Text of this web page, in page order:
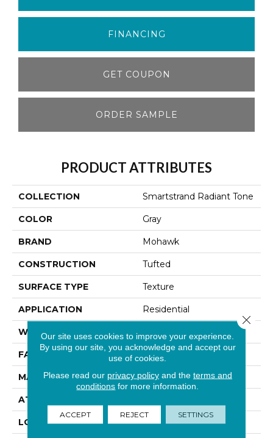
FINANCING
GET COUPON
ORDER SAMPLE
PRODUCT ATTRIBUTES
COLLECTION Smartstrand Radiant Tone
COLOR Gray
BRAND Mohawk
CONSTRUCTION Tufted
SURFACE TYPE Texture
APPLICATION Residential
WIDTH
FACE WEIGHT 40 Oz/yd2 (1356 G/m2)
MATERIAL SmartStrand
ATTACHED PAD
LOOK Carpet
Our site uses cookies to improve your experience.
By using our site, you acknowledge and accept our
use of cookies.
Please read our privacy policyand the terms and
conditions for more information.
ACCEPT REJECT SETTINGS
Close